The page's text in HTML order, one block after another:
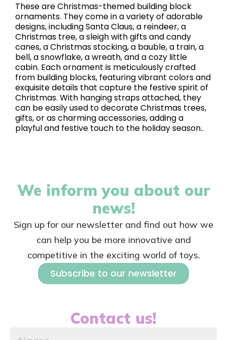
These are Christmas-themed building block
ornaments. They come in a variety of adorable
designs, including Santa Claus, a reindeer, a
Christmas tree, a sleigh with gifts and candy
canes, a Christmas stocking, a bauble, a train, a
bell, a snowflake, a wreath, and a cozy little
cabin. Each ornament is meticulously crafted
from building blocks, featuring vibrant colors and
exquisite details that capture the festive spirit of
Christmas. With hanging straps attached, they
can be easily used to decorate Christmas trees,
gifts, or as charming accessories, adding a
playful and festive touch to the holiday season..
We inform you about our
news!
Sign up for our newsletter and find out how we
can help you be more innovative and
competitive in the exciting world of toys.
Subscribe to our newsletter
Contact us!